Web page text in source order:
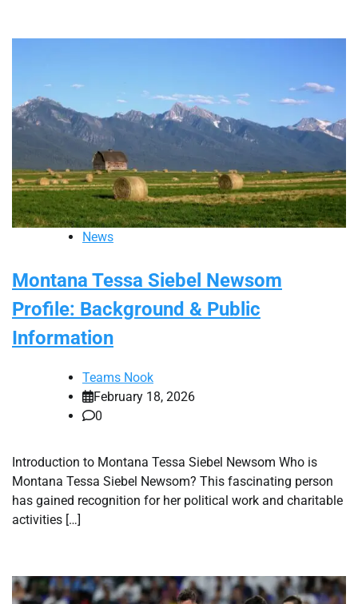
News
Montana Tessa Siebel Newsom
Profile: Background & Public
Information
Teams Nook
February 18, 2026
0
Introduction to Montana Tessa Siebel Newsom Who is
Montana Tessa Siebel Newsom? This fascinating person
has gained recognition for her political work and charitable
activities […]